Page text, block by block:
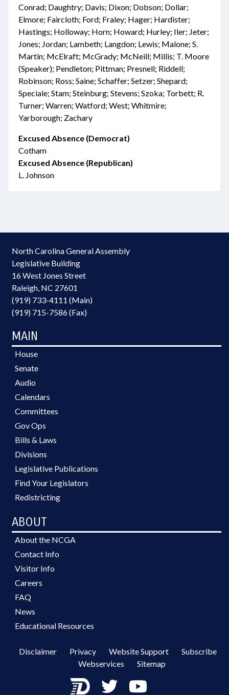
Conrad; Daughtry; Davis; Dixon; Dobson; Dollar;
Elmore; Faircloth; Ford; Fraley; Hager; Hardister;
Hastings; Holloway; Horn; Howard; Hurley; Iler; Jeter;
Jones; Jordan; Lambeth; Langdon; Lewis; Malone; S.
Martin; McElraft; McGrady; McNeill; Millis; T. Moore
(Speaker); Pendleton; Pittman; Presnell; Riddell;
Robinson; Ross; Saine; Schaffer; Setzer; Shepard;
Speciale; Stam; Steinburg; Stevens; Szoka; Torbett; R.
Turner; Warren; Watford; West; Whitmire;
Yarborough; Zachary
Excused Absence (Democrat)
Cotham
Excused Absence (Republican)
L. Johnson
North Carolina General Assembly
Legislative Building
16 West Jones Street
Raleigh, NC 27601
(919) 733-4111 (Main)
(919) 715-7586 (Fax)
MAIN
House
Senate
Audio
Calendars
Committees
Gov Ops
Bills & Laws
Divisions
Legislative Publications
Find Your Legislators
Redistricting
ABOUT
About the NCGA
Contact Info
Visitor Info
Careers
FAQ
News
Educational Resources
Disclaimer Privacy Website Support
Subscribe
Webservices
Sitemap